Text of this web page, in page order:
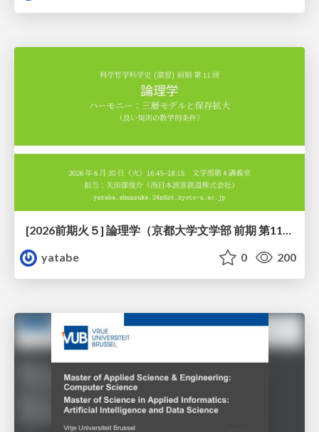
[2026前期火５] 論理学（京都大学文学部 前期 第11回）「ハーモニー：三層モデルと保存拡大」
yatabe
0 200